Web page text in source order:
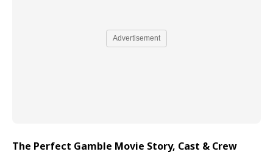
Advertisement
The Perfect Gamble Movie Story, Cast & Crew